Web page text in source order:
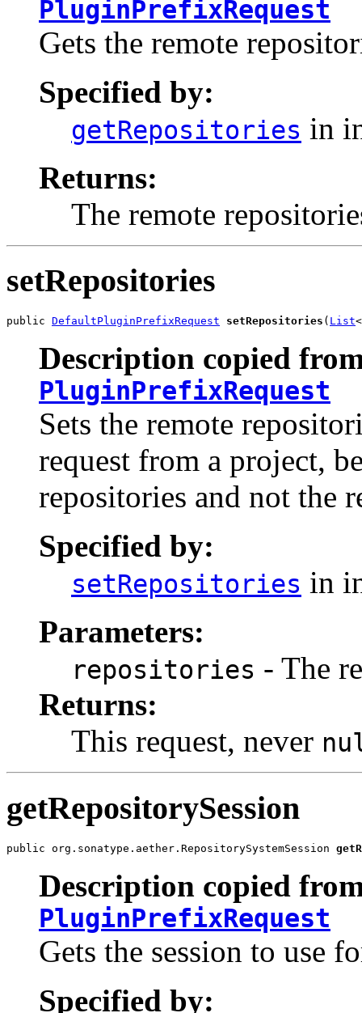
PluginPrefixRequest
Gets the remote
Specified by:
getRepositories in
Returns:
The remote
setRepositories
public DefaultPluginPrefixRequest setRepositories ( List
Description copied
PluginPrefixRequest
Sets the remote
request from a project,
repositories and not the
Specified by:
setRepositories in
Parameters:
repositories - The
Returns:
This request, never
getRepositorySession
public org.sonatype.aether.RepositorySystemSession
Description copied
PluginPrefixRequest
Gets the session to use
Specified by: